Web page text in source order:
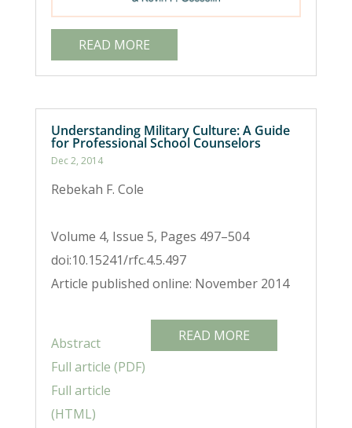
READ MORE
Understanding Military Culture: A Guide
for Professional School Counselors
Dec 2, 2014
Rebekah F. Cole
Volume 4, Issue 5, Pages 497–504
doi:10.15241/rfc.4.5.497
Article published online: November 2014
Abstract
Full article (PDF)
Full article
(HTML)
READ MORE